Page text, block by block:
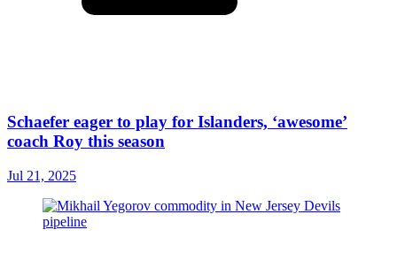
Schaefer eager to play for Islanders, ‘awesome’
coach Roy this season
Jul 21, 2025